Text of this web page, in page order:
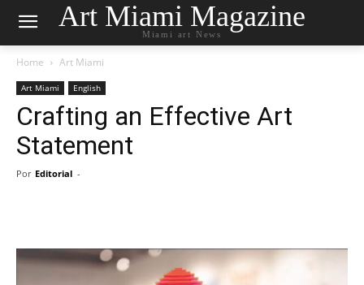
Art Miami Magazine
Miami art News
Home Art Miami
Art Miami English
Crafting an Effective Art
Statement
Por Editorial -